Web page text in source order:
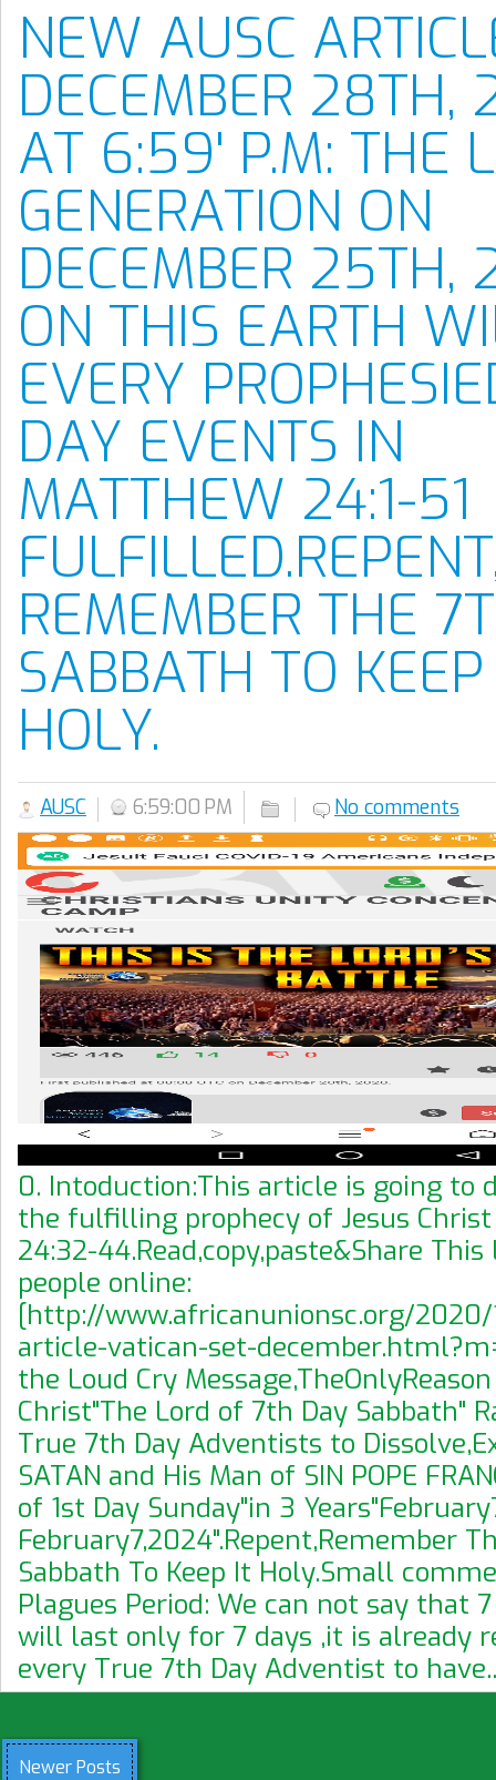
NEW AUSC
DECEMBER
AT 6:59' P.M: THE
GENERATION ON
DECEMBER
ON THIS EARTH
EVERY
DAY EVENTS IN
MATTHEW 24:1-51
REMEMBER THE
SABBATH TO
HOLY.
AUSC 6:59:00 PM No comments
0. Intoduction:This article is going to
the fulfilling prophecy of Jesus
24:32-44.Read,copy,paste&Share
people online:
[http://www.africanunionsc.org/2020/
article-vatican-set-
the Loud Cry
Christ"The Lord of 7th Day Sabbath"
True 7th Day Adventists to
SATAN and His Man of SIN POPE
of 1st Day Sunday"in 3
February7,2024".Repent,Remember
Sabbath To Keep It Holy.Small
Plagues Period: We can not say that
will last only for 7 days ,it is already
every True 7th Day Adventist to
Newer Posts